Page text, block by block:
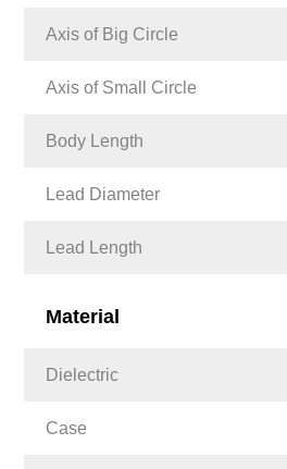
Axis of Big Circle
Axis of Small Circle
Body Length
Lead Diameter
Lead Length
Material
Dielectric
Case